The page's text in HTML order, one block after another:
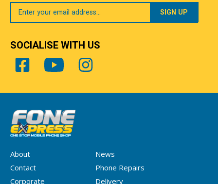
About
News
Contact
Phone Repairs
Corporate
Delivery
Your
Email
SOCIALISE WITH US